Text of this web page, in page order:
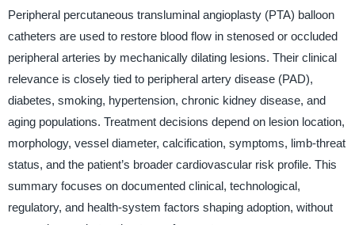
Peripheral percutaneous transluminal angioplasty (PTA) balloon
catheters are used to restore blood flow in stenosed or occluded
peripheral arteries by mechanically dilating lesions. Their clinical
relevance is closely tied to peripheral artery disease (PAD),
diabetes, smoking, hypertension, chronic kidney disease, and
aging populations. Treatment decisions depend on lesion location,
morphology, vessel diameter, calcification, symptoms, limb-threat
status, and the patient’s broader cardiovascular risk profile. This
summary focuses on documented clinical, technological,
regulatory, and health-system factors shaping adoption, without